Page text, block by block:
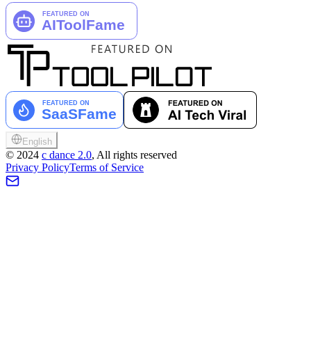
English
© 2024 c dance 2.0, All rights reserved
Privacy PolicyTerms of Service